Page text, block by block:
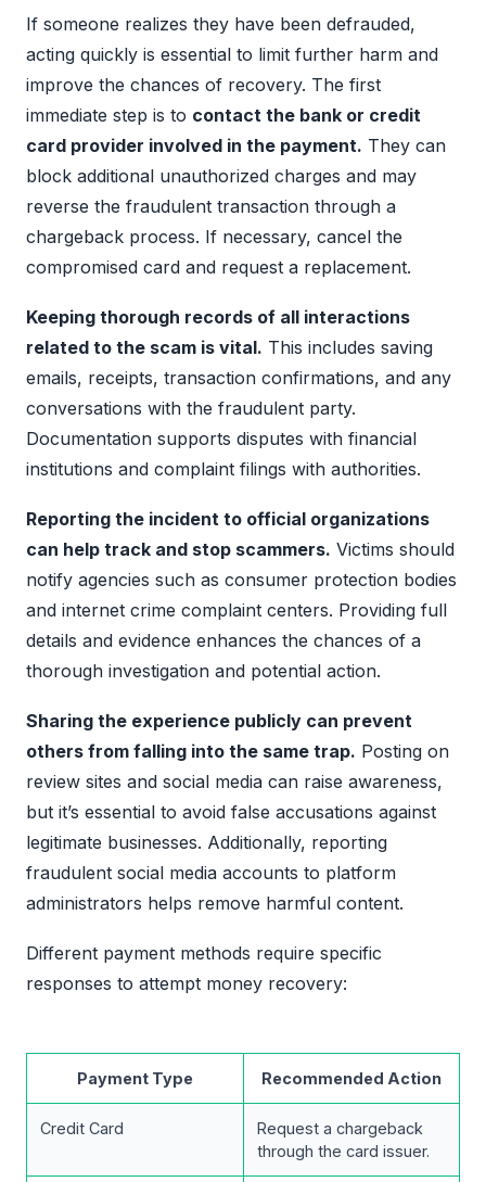
If someone realizes they have been defrauded,
acting quickly is essential to limit further harm and
improve the chances of recovery. The first
immediate step is to contact the bank or credit
card provider involved in the payment. They can
block additional unauthorized charges and may
reverse the fraudulent transaction through a
chargeback process. If necessary, cancel the
compromised card and request a replacement.
Keeping thorough records of all interactions
related to the scam is vital. This includes saving
emails, receipts, transaction confirmations, and any
conversations with the fraudulent party.
Documentation supports disputes with financial
institutions and complaint filings with authorities.
Reporting the incident to official organizations
can help track and stop scammers. Victims should
notify agencies such as consumer protection bodies
and internet crime complaint centers. Providing full
details and evidence enhances the chances of a
thorough investigation and potential action.
Sharing the experience publicly can prevent
others from falling into the same trap. Posting on
review sites and social media can raise awareness,
but it’s essential to avoid false accusations against
legitimate businesses. Additionally, reporting
fraudulent social media accounts to platform
administrators helps remove harmful content.
Different payment methods require specific
responses to attempt money recovery:
Payment Type Recommended Action
Credit Card
Request a chargeback
through the card issuer.